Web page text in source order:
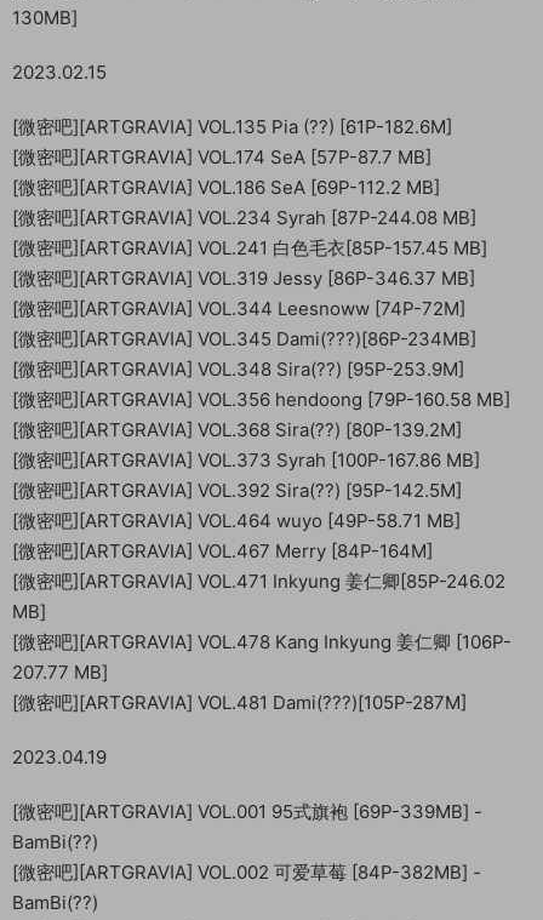
130MB]
2023.02.15
[微密吧][ARTGRAVIA] VOL.135 Pia (??) [61P-182.6M]
[微密吧][ARTGRAVIA] VOL.174 SeA [57P-87.7 MB]
[微密吧][ARTGRAVIA] VOL.186 SeA [69P-112.2 MB]
[微密吧][ARTGRAVIA] VOL.234 Syrah [87P-244.08 MB]
[微密吧][ARTGRAVIA] VOL.241 白色毛衣[85P-157.45 MB]
[微密吧][ARTGRAVIA] VOL.319 Jessy [86P-346.37 MB]
[微密吧][ARTGRAVIA] VOL.344 Leesnoww [74P-72M]
[微密吧][ARTGRAVIA] VOL.345 Dami(???)[86P-234MB]
[微密吧][ARTGRAVIA] VOL.348 Sira(??) [95P-253.9M]
[微密吧][ARTGRAVIA] VOL.356 hendoong [79P-160.58 MB]
[微密吧][ARTGRAVIA] VOL.368 Sira(??) [80P-139.2M]
[微密吧][ARTGRAVIA] VOL.373 Syrah [100P-167.86 MB]
[微密吧][ARTGRAVIA] VOL.392 Sira(??) [95P-142.5M]
[微密吧][ARTGRAVIA] VOL.464 wuyo [49P-58.71 MB]
[微密吧][ARTGRAVIA] VOL.467 Merry [84P-164M]
[微密吧][ARTGRAVIA] VOL.471 Inkyung 姜仁卿[85P-246.02
MB]
[微密吧][ARTGRAVIA] VOL.478 Kang Inkyung 姜仁卿 [106P-
207.77 MB]
[微密吧][ARTGRAVIA] VOL.481 Dami(???)[105P-287M]
2023.04.19
[微密吧][ARTGRAVIA] VOL.001 95式旗袍 [69P-339MB] -
BamBi(??)
[微密吧][ARTGRAVIA] VOL.002 可爱草莓 [84P-382MB] -
BamBi(??)